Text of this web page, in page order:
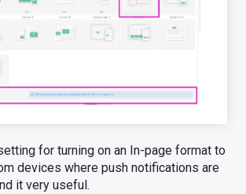
for turning on an In-page format to
devices where push notifications are
it very useful.